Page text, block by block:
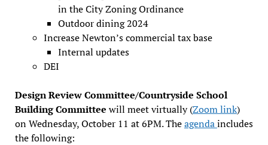
in the City Zoning Ordinance
Outdoor dining 2024
Increase Newton’s commercial tax base
Internal updates
DEI
Design Review Committee/Countryside School
Building Committee will meet virtually (Zoom link)
on Wednesday, October 11 at 6PM. Theagendaincludes
the following: